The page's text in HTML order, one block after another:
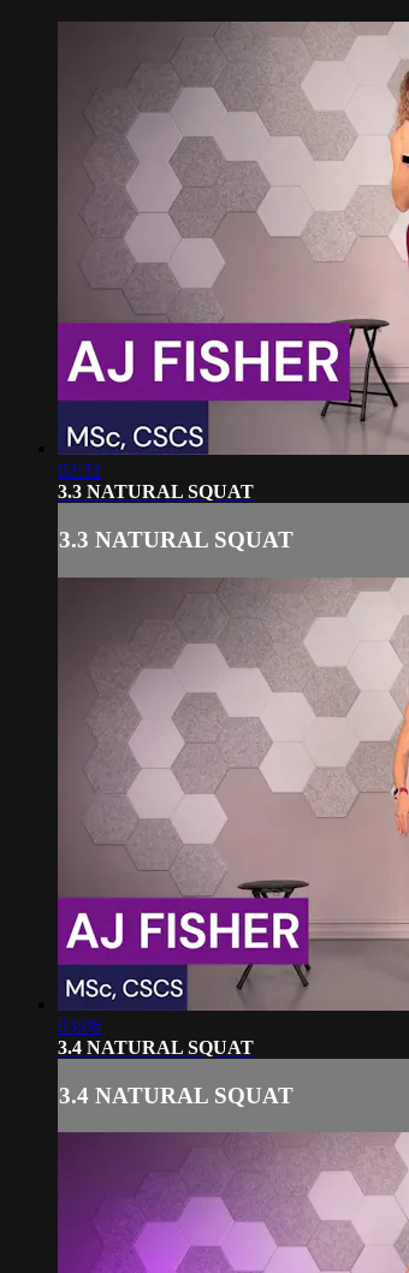
02:32
3.3 NATURAL SQUAT
3.3 NATURAL SQUAT
03:06
3.4 NATURAL SQUAT
3.4 NATURAL SQUAT